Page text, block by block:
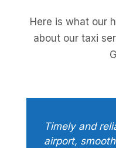
Here is what our
about our taxi
Timely and
airport,